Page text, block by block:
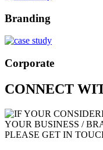
Branding
Corporate
CONNECT